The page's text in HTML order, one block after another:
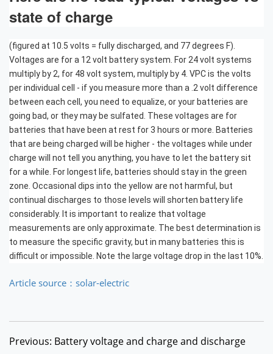
state of charge
(figured at 10.5 volts = fully discharged, and 77 degrees F).
Voltages are for a 12 volt battery system. For 24 volt systems
multiply by 2, for 48 volt system, multiply by 4. VPC is the volts
per individual cell - if you measure more than a .2 volt difference
between each cell, you need to equalize, or your batteries are
going bad, or they may be sulfated. These voltages are for
batteries that have been at rest for 3 hours or more. Batteries
that are being charged will be higher - the voltages while under
charge will not tell you anything, you have to let the battery sit
for a while. For longest life, batteries should stay in the green
zone. Occasional dips into the yellow are not harmful, but
continual discharges to those levels will shorten battery life
considerably. It is important to realize that voltage
measurements are only approximate . The best determination is
to measure the specific gravity, but in many batteries this is
difficult or impossible. Note the large voltage drop in the last 10%.
Article source：solar-electric
Previous: Battery voltage and charge and discharge